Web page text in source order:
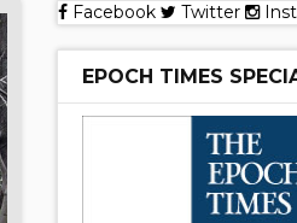
Facebook Twitter
EPOCH TIMES